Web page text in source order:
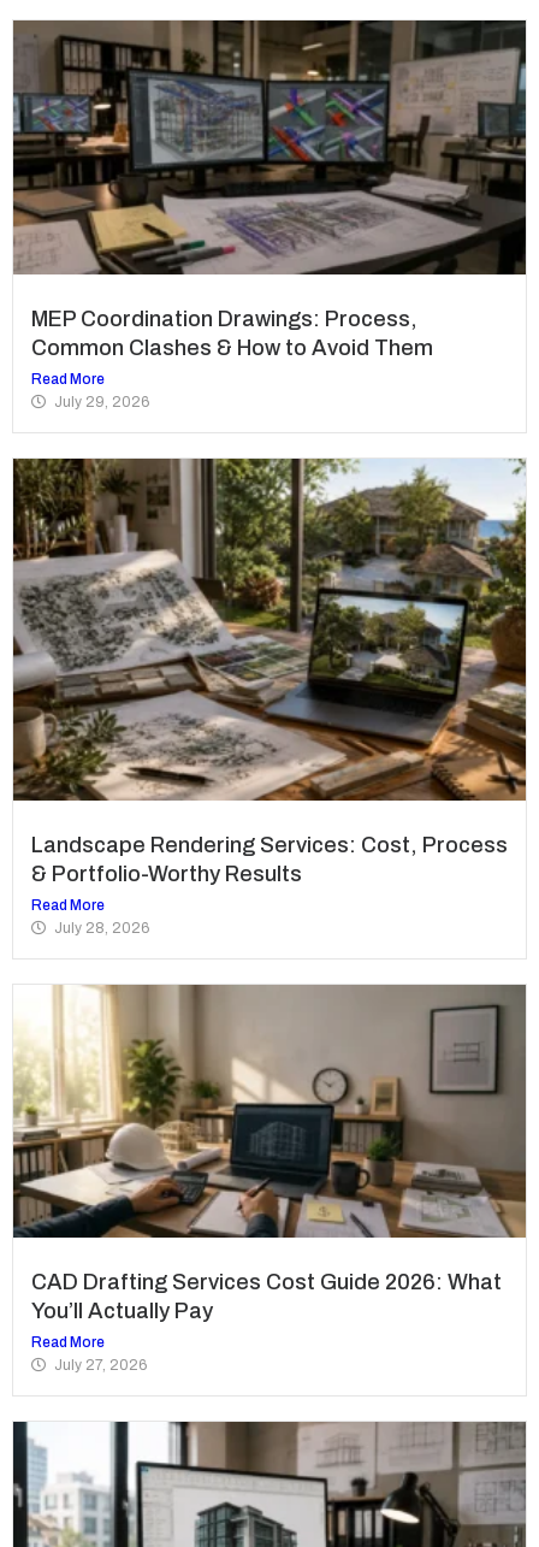
MEP Coordination Drawings: Process,
Common Clashes & How to Avoid Them
Read More
July 29, 2026
Landscape Rendering Services: Cost, Process
& Portfolio-Worthy Results
Read More
July 28, 2026
CAD Drafting Services Cost Guide 2026: What
You’ll Actually Pay
Read More
July 27, 2026